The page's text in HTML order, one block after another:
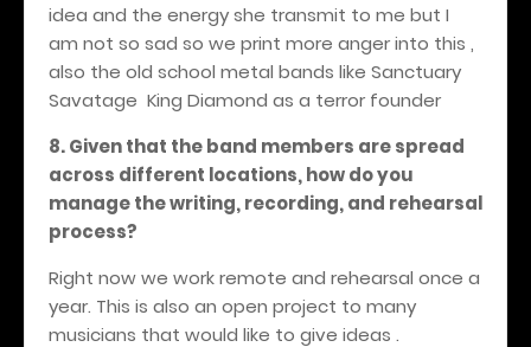
idea and the energy she transmit to me but I
am not so sad so we print more anger into this ,
also the old school metal bands like Sanctuary
Savatage King Diamond as a terror founder
8. Given that the band members are spread
across different locations, how do you
manage the writing, recording, and rehearsal
process?
Right now we work remote and rehearsal once a
year. This is also an open project to many
musicians that would like to give ideas .